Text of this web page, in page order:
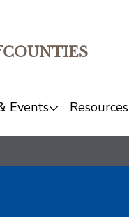
COUNTIES
Events Resources